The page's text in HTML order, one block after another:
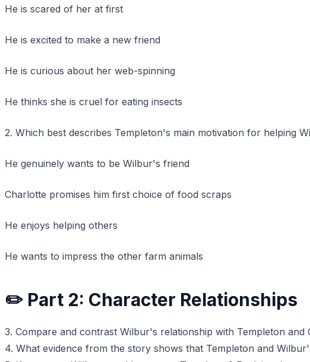
He is scared of her at first
He is excited to make a new friend
He is curious about her web-spinning
He thinks she is cruel for eating insects
2. Which best describes Templeton's main motivation for helping
He genuinely wants to be Wilbur's friend
Charlotte promises him first choice of food scraps
He enjoys helping others
He wants to impress the other farm animals
✏️ Part 2: Character Relationships
3. Compare and contrast Wilbur's relationship with Templeton and
4. What evidence from the story shows that Templeton and